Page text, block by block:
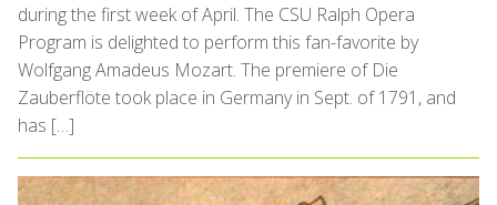
during the first week of April. The CSU Ralph Opera
Program is delighted to perform this fan-favorite by
Wolfgang Amadeus Mozart. The premiere of Die
Zauberflöte took place in Germany in Sept. of 1791, and
has […]